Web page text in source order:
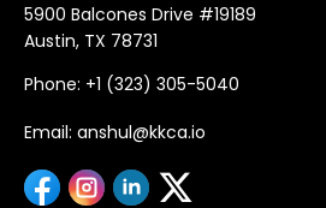
5900 Balcones Drive #19189
Austin, TX 78731
Phone: +1 (323) 305-5040
Email: anshul@kkca.io